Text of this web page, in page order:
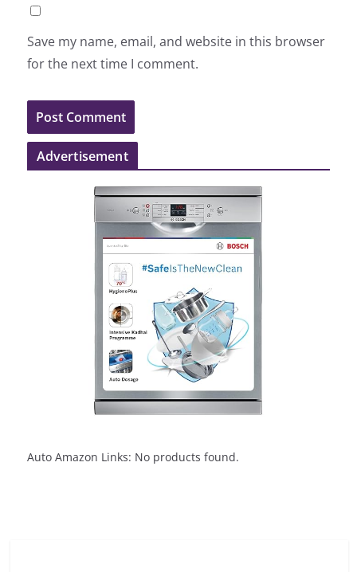
Save my name, email, and website in this browser
for the next time I comment.
Advertisement
Auto Amazon Links: No products found.